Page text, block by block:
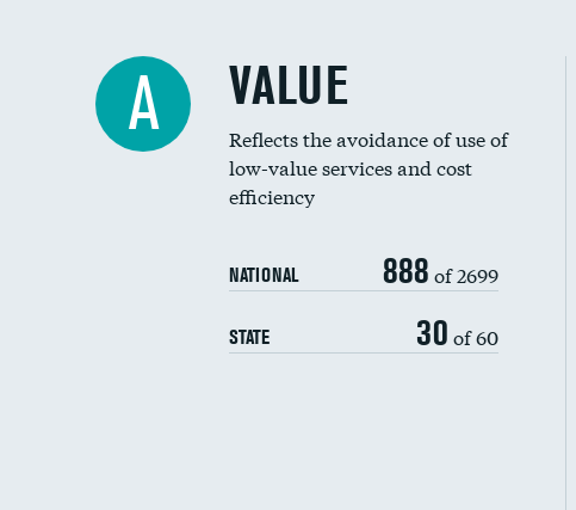
A VALUE
Reflects the avoidance of use of
low-value services and cost
efficiency
NATIONAL 888 of 2699
STATE 30 of 60